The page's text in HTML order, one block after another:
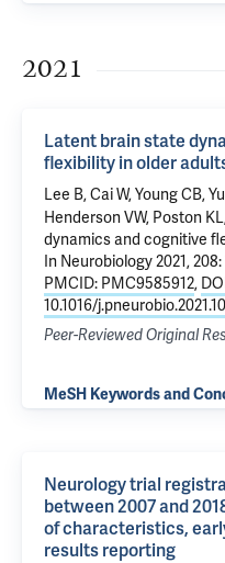
2021
Latent brain state
flexibility in older
Lee B, Cai W, Young CB,
Henderson VW, Poston
dynamics and cognitive
In Neurobiology 2021, 208:
PMCID: PMC9585912,
10.1016/
Peer-Reviewed Original
MeSH Keywords and
Neurology trial
between 2007 and
of characteristics,
results reporting